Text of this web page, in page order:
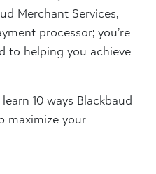
Merchant Services,
processor; you’re
to helping you achieve
10 ways Blackbaud
maximize your